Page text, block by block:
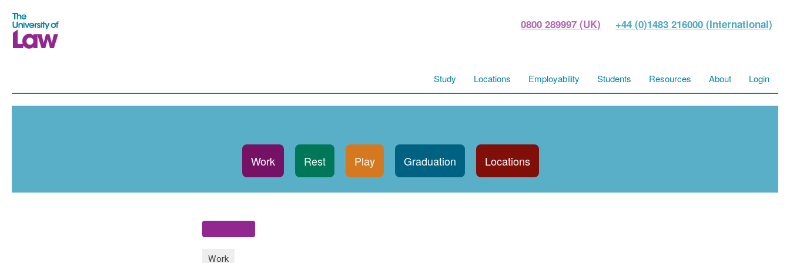
0800 289997 (UK) +44 (0)1483 216000 (International)
Study Locations Employability Students Resources About Login
Work Rest Play Graduation Locations
Work